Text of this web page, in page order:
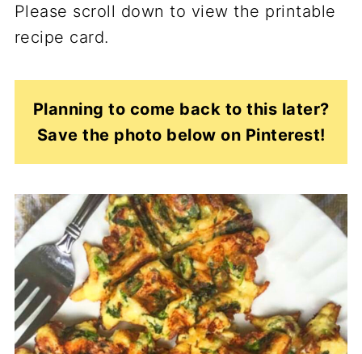
Please scroll down to view the printable
recipe card.
Planning to come back to this later?
Save the photo below on Pinterest!